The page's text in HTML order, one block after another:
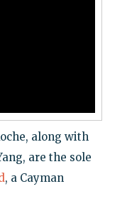
along with
are the sole
, a Cayman